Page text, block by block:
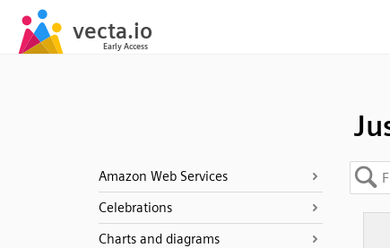
Amazon Web Services
Celebrations
Charts and diagrams